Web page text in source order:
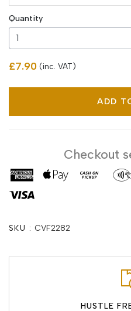
Quantity
£7.90 (inc. VAT)
ADD
Checkout
SKU : CVF2282
HUSTLE